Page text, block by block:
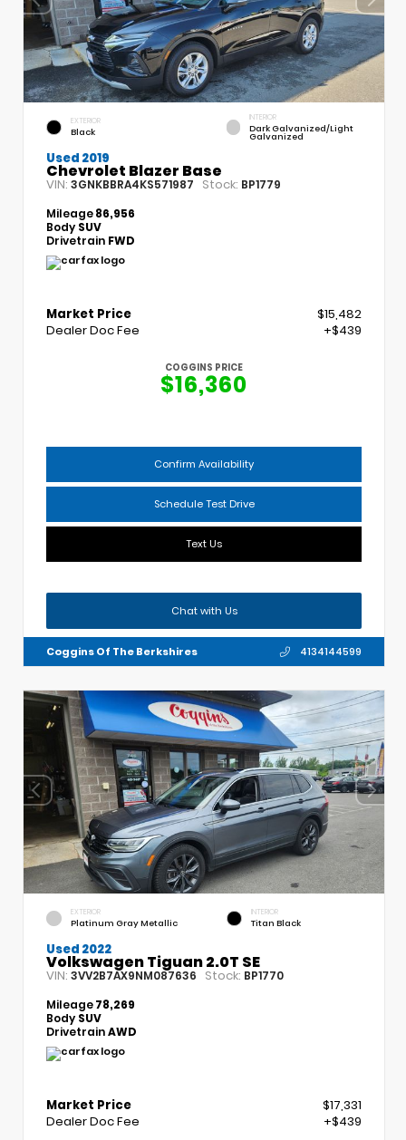
EXTERIOR
Black
INTERIOR
Dark Galvanized/Light
Galvanized
Used 2019
Chevrolet Blazer Base
VIN: 3GNKBBRA4KS571987 Stock: BP1779
Mileage86,956
Body SUV
Drivetrain FWD
Market Price
$15,482
Dealer Doc Fee
+$439
COGGINS PRICE
$16,360
Confirm Availability
Schedule Test Drive
Text Us
Chat with Us
Coggins Of The Berkshires 4134144599
EXTERIOR
Platinum Gray Metallic
INTERIOR
Titan Black
Used 2022
Volkswagen Tiguan 2.0T SE
VIN: 3VV2B7AX9NM087636 Stock: BP1770
Mileage78,269
Body SUV
DrivetrainAWD
Market Price
$17,331
Dealer Doc Fee
+$439